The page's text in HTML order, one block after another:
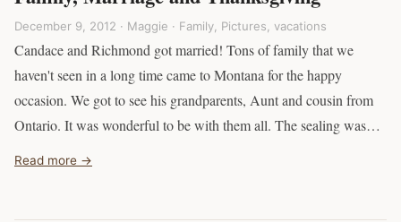
December 9, 2012 · Maggie · Family, Pictures, vacations
Candace and Richmond got married! Tons of family that we
haven't seen in a long time came to Montana for the happy
occasion. We got to see his grandparents, Aunt and cousin from
Ontario. It was wonderful to be with them all. The sealing was…
Read more →